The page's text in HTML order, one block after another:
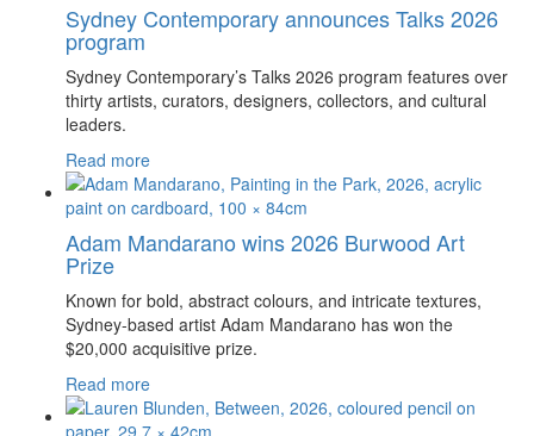
Sydney Contemporary announces Talks 2026
program
Sydney Contemporary’s Talks 2026 program features over
thirty artists, curators, designers, collectors, and cultural
leaders.
Read more
Adam Mandarano wins 2026 Burwood Art
Prize
Known for bold, abstract colours, and intricate textures,
Sydney-based artist Adam Mandarano has won the
$20,000 acquisitive prize.
Read more